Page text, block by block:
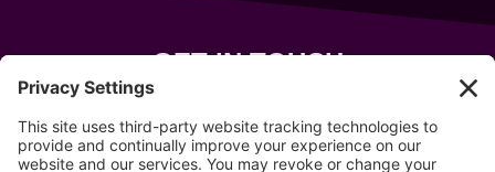
GET IN TOUCH
Wells, Maine 04090